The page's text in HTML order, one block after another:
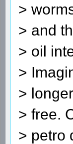
>
> and
> oil
>
>
> free.
> petro